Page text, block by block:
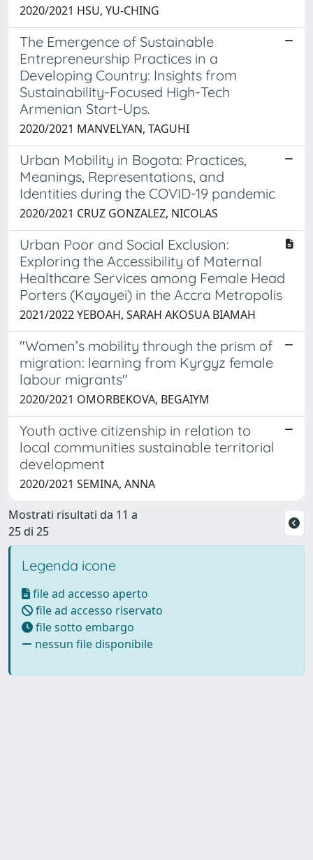
2020/2021 HSU, YU-CHING
The Emergence of Sustainable
Entrepreneurship Practices in a
Developing Country: Insights from
Sustainability-Focused High-Tech
Armenian Start-Ups.
2020/2021 MANVELYAN, TAGUHI
Urban Mobility in Bogota: Practices,
Meanings, Representations, and
Identities during the COVID-19 pandemic
2020/2021 CRUZ GONZALEZ, NICOLAS
Urban Poor and Social Exclusion:
Exploring the Accessibility of Maternal
Healthcare Services among Female Head
Porters (Kayayei) in the Accra Metropolis
2021/2022 YEBOAH, SARAH AKOSUA BIAMAH
"Women’s mobility through the prism of
migration: learning from Kyrgyz female
labour migrants"
2020/2021 OMORBEKOVA, BEGAIYM
Youth active citizenship in relation to
local communities sustainable territorial
development
2020/2021 SEMINA, ANNA
Mostrati risultati da 11 a
25 di 25
Legenda icone
file ad accesso aperto
file ad accesso riservato
file sotto embargo
nessun file disponibile